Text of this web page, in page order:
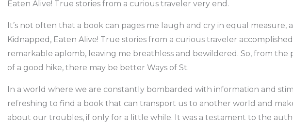
Eaten Alive! True stories from a curious traveler very end.
It’s not often that a book can pages me laugh and cry in equal measure,
Kidnapped, Eaten Alive! True stories from a curious traveler
remarkable aplomb, leaving me breathless and bewildered. So, from the
of a good hike, there may be better Ways of St.
In a world where we are constantly bombarded with information and
refreshing to find a book that can transport us to another world and
about our troubles, if only for a little while. It was a testament to the